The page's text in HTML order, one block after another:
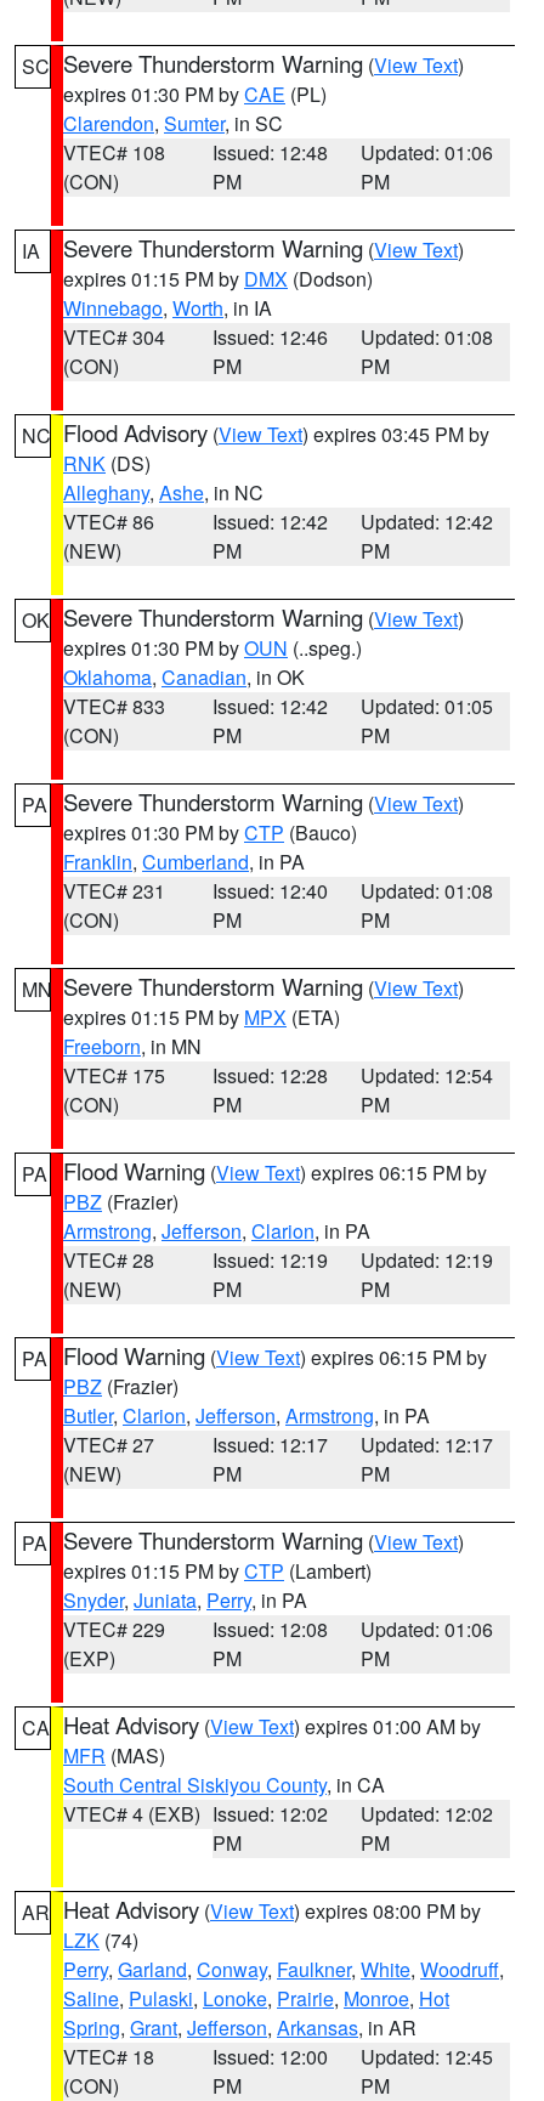
SC Severe Thunderstorm Warning (View Text)
expires 01:30 PM byCAE (PL)
Clarendon, Sumter, in SC
VTEC# 108
(CON)
Issued: 12:48
PM
Updated: 01:06
PM
IA Severe Thunderstorm Warning (View Text)
expires 01:15 PM by DMX (Dodson)
Winnebago, Worth, in IA
VTEC# 304
(CON)
Issued: 12:46
PM
Updated: 01:08
PM
NC Flood Advisory (View Text) expires 03:45 PM by
RNK (DS)
Alleghany, Ashe, in NC
VTEC# 86
(NEW)
Issued: 12:42
PM
Updated: 12:42
PM
OK Severe Thunderstorm Warning (View Text)
expires 01:30 PM byOUN (..speg.)
Oklahoma, Canadian, in OK
VTEC# 833
(CON)
Issued: 12:42
PM
Updated: 01:05
PM
PA Severe Thunderstorm Warning (View Text)
expires 01:30 PM byCTP (Bauco)
Franklin, Cumberland, in PA
VTEC# 231
(CON)
Issued: 12:40
PM
Updated: 01:08
PM
MN Severe Thunderstorm Warning (View Text)
expires 01:15 PM by MPX (ETA)
Freeborn, in MN
VTEC# 175
(CON)
Issued: 12:28
PM
Updated: 12:54
PM
PA Flood Warning (View Text) expires 06:15 PM by
PBZ (Frazier)
Armstrong, Jefferson, Clarion, in PA
VTEC# 28
(NEW)
Issued: 12:19
PM
Updated: 12:19
PM
PA Flood Warning (View Text) expires 06:15 PM by
PBZ (Frazier)
Butler, Clarion, Jefferson, Armstrong, in PA
VTEC# 27
(NEW)
Issued: 12:17
PM
Updated: 12:17
PM
PA Severe Thunderstorm Warning (View Text)
expires 01:15 PM byCTP (Lambert)
Snyder, Juniata, Perry, in PA
VTEC# 229
(EXP)
Issued: 12:08
PM
Updated: 01:06
PM
CA Heat Advisory (View Text) expires 01:00 AM by
MFR (MAS)
South Central Siskiyou County, in CA
VTEC# 4 (EXB) Issued: 12:02
PM
Updated: 12:02
PM
AR Heat Advisory (View Text) expires 08:00 PM by
LZK (74)
Perry, Garland, Conway, Faulkner, White, Woodruff,
Saline, Pulaski, Lonoke, Prairie, Monroe, Hot
Spring, Grant, Jefferson, Arkansas, in AR
VTEC# 18
(CON)
Issued: 12:00
PM
Updated: 12:45
PM